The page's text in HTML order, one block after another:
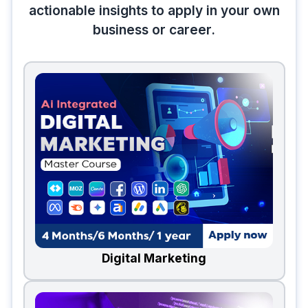
actionable insights to apply in your own
business or career.
Digital Marketing